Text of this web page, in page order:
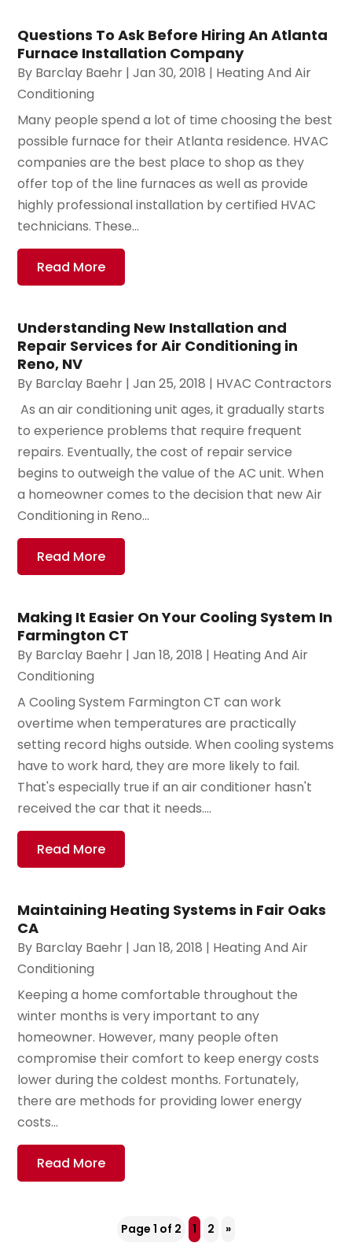
Questions To Ask Before Hiring An Atlanta
Furnace Installation Company
By Barclay Baehr |Jan 30, 2018 | Heating And Air
Conditioning
Many people spend a lot of time choosing the best
possible furnace for their Atlanta residence. HVAC
companies are the best place to shop as they
offer top of the line furnaces as well as provide
highly professional installation by certified HVAC
technicians. These...
Read More
Understanding New Installation and
Repair Services for Air Conditioning in
Reno, NV
By Barclay Baehr |Jan 25, 2018 | HVAC Contractors
​ As an air conditioning unit ages, it gradually starts
to experience problems that require frequent
repairs. Eventually, the cost of repair service
begins to outweigh the value of the AC unit. When
a homeowner comes to the decision that new Air
Conditioning in Reno...
Read More
Making It Easier On Your Cooling System In
Farmington CT
By Barclay Baehr |Jan 18, 2018 | Heating And Air
Conditioning
A Cooling System Farmington CT can work
overtime when temperatures are practically
setting record highs outside. When cooling systems
have to work hard, they are more likely to fail.
That's especially true if an air conditioner hasn't
received the car that it needs....
Read More
Maintaining Heating Systems in Fair Oaks
CA
By Barclay Baehr |Jan 18, 2018 | Heating And Air
Conditioning
Keeping a home comfortable throughout the
winter months is very important to any
homeowner. However, many people often
compromise their comfort to keep energy costs
lower during the coldest months. Fortunately,
there are methods for providing lower energy
costs...
Read More
Page 1 of 2 1 2 »